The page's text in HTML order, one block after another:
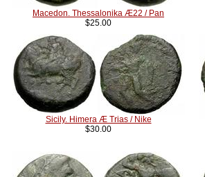
Macedon. Thessalonika Æ22 / Pan
$25.00
Sicily. Himera Æ Trias / Nike
$30.00